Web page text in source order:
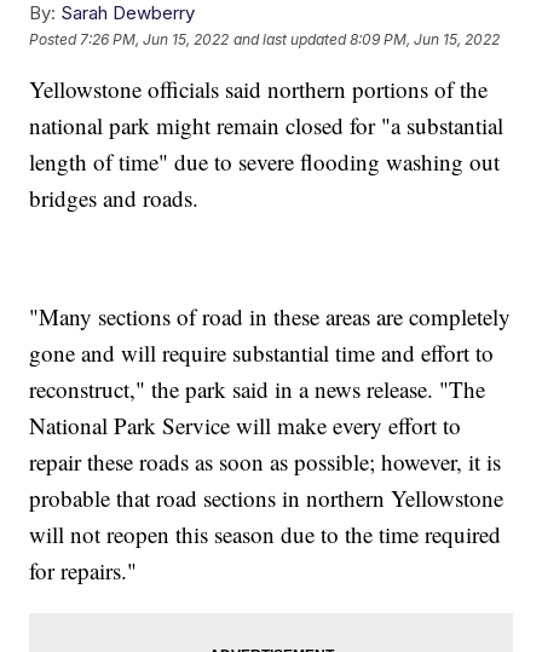
By: Sarah Dewberry
Posted 7:26 PM, Jun 15, 2022 and last updated 8:09 PM, Jun 15, 2022
Yellowstone officials said northern portions of the
national park might remain closed for "a substantial
length of time" due to severe flooding washing out
bridges and roads.
"Many sections of road in these areas are completely
gone and will require substantial time and effort to
reconstruct," the park said in a news release. "The
National Park Service will make every effort to
repair these roads as soon as possible; however, it is
probable that road sections in northern Yellowstone
will not reopen this season due to the time required
for repairs."